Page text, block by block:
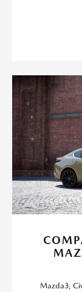
Mazda3,